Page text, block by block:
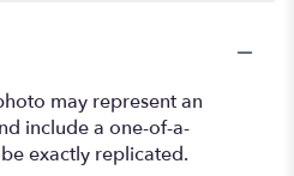
may represent an
include a one-of-a-
exactly replicated.